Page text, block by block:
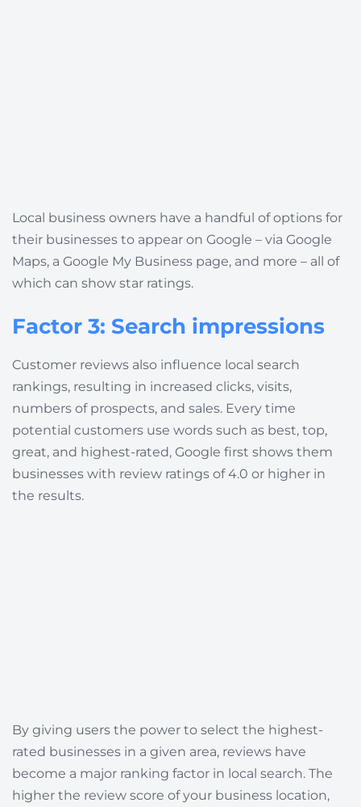
Local business owners have a handful of options for
their businesses to appear on Google – via Google
Maps, a Google My Business page, and more – all of
which can show star ratings.
Factor 3: Search impressions
Customer reviews also influence local search
rankings, resulting in increased clicks, visits,
numbers of prospects, and sales. Every time
potential customers use words such as best, top,
great, and highest-rated, Google first shows them
businesses with review ratings of 4.0 or higher in
the results.
By giving users the power to select the highest-
rated businesses in a given area, reviews have
become a major ranking factor in local search. The
higher the review score of your business location,